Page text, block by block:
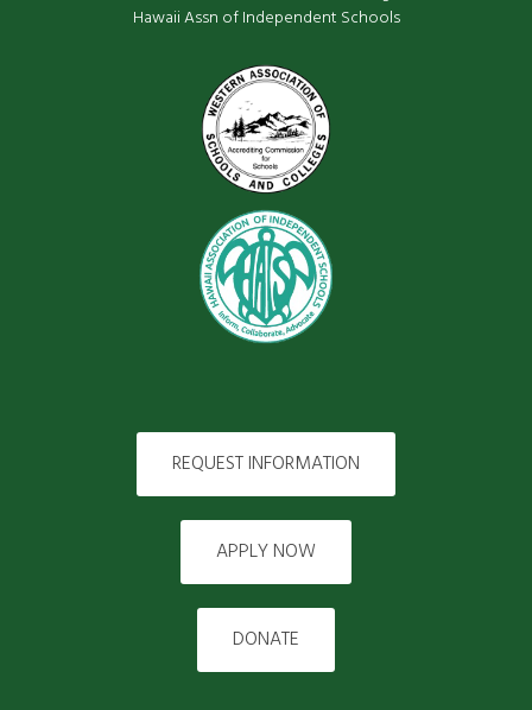
Hawaii Assn of Independent Schools
REQUEST INFORMATION
APPLY NOW
DONATE